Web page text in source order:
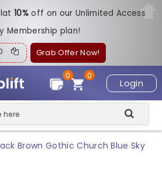
10%off on our Unlimited Access
Membership plan!
Grab Offer Now!
Login
0
0
Brown Gothic Church Blue Sky